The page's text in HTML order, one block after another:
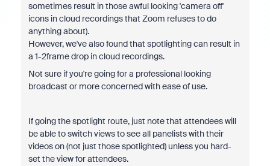
sometimes result in those awful looking 'camera off'
icons in cloud recordings that Zoom refuses to do
anything about).
However, we've also found that spotlighting can result in
a 1-2frame drop in cloud recordings.
Not sure if you're going for a professional looking
broadcast or more concerned with ease of use.
If going the spotlight route, just note that attendees will
be able to switch views to see all panelists with their
videos on (not just those spotlighted) unless you hard-
set the view for attendees.